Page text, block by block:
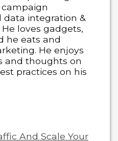
integration &
loves gadgets,
he eats and
He enjoys
and thoughts on
practices on his
And Scale Your